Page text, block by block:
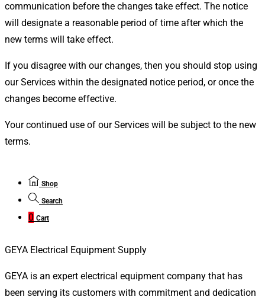
communication before the changes take effect. The notice
will designate a reasonable period of time after which the
new terms will take effect.
If you disagree with our changes, then you should stop using
our Services within the designated notice period, or once the
changes become effective.
Your continued use of our Services will be subject to the new
terms.
Shop
Search
0 Cart
GEYA Electrical Equipment Supply
GEYA is an expert electrical equipment company that has
been serving its customers with commitment and dedication